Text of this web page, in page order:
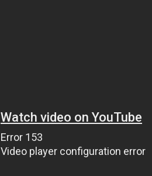
Watch video on YouTube
Error 153
Video player configuration error